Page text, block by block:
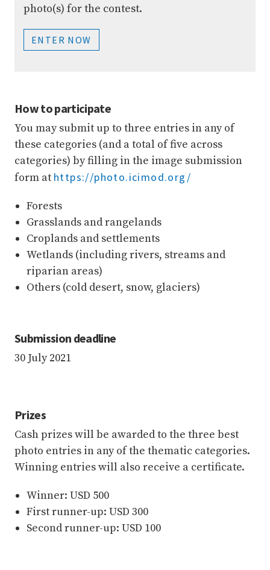
photo(s) for the contest.
ENTER NOW
How to participate
You may submit up to three entries in any of
these categories (and a total of five across
categories) by filling in the image submission
form at https://photo.icimod.org/
Forests
Grasslands and rangelands
Croplands and settlements
Wetlands (including rivers, streams and
riparian areas)
Others (cold desert, snow, glaciers)
Submission deadline
30 July 2021
Prizes
Cash prizes will be awarded to the three best
photo entries in any of the thematic categories.
Winning entries will also receive a certificate.
Winner: USD 500
First runner-up: USD 300
Second runner-up: USD 100